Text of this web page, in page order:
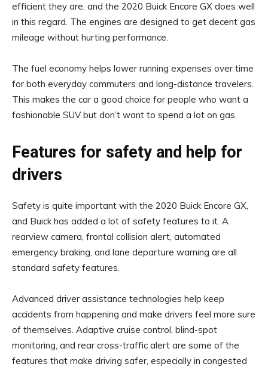
efficient they are, and the 2020 Buick Encore GX does well
in this regard. The engines are designed to get decent gas
mileage without hurting performance.
The fuel economy helps lower running expenses over time
for both everyday commuters and long-distance travelers.
This makes the car a good choice for people who want a
fashionable SUV but don’t want to spend a lot on gas.
Features for safety and help for
drivers
Safety is quite important with the 2020 Buick Encore GX,
and Buick has added a lot of safety features to it. A
rearview camera, frontal collision alert, automated
emergency braking, and lane departure warning are all
standard safety features.
Advanced driver assistance technologies help keep
accidents from happening and make drivers feel more sure
of themselves. Adaptive cruise control, blind-spot
monitoring, and rear cross-traffic alert are some of the
features that make driving safer, especially in congested